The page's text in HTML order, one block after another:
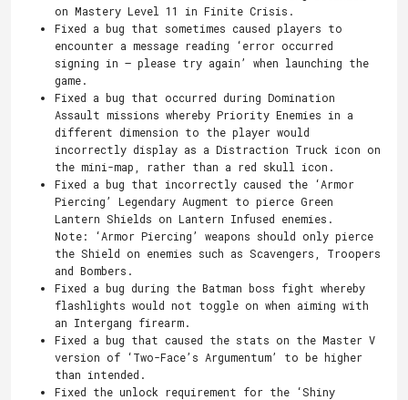
on Mastery Level 11 in Finite Crisis.
Fixed a bug that sometimes caused players to
encounter a message reading ‘error occurred
signing in – please try again’ when launching the
game.
Fixed a bug that occurred during Domination
Assault missions whereby Priority Enemies in a
different dimension to the player would
incorrectly display as a Distraction Truck icon on
the mini-map, rather than a red skull icon.
Fixed a bug that incorrectly caused the ‘Armor
Piercing’ Legendary Augment to pierce Green
Lantern Shields on Lantern Infused enemies.
Note: ‘Armor Piercing’ weapons should only pierce
the Shield on enemies such as Scavengers, Troopers
and Bombers.
Fixed a bug during the Batman boss fight whereby
flashlights would not toggle on when aiming with
an Intergang firearm.
Fixed a bug that caused the stats on the Master V
version of ‘Two-Face’s Argumentum’ to be higher
than intended.
Fixed the unlock requirement for the ‘Shiny